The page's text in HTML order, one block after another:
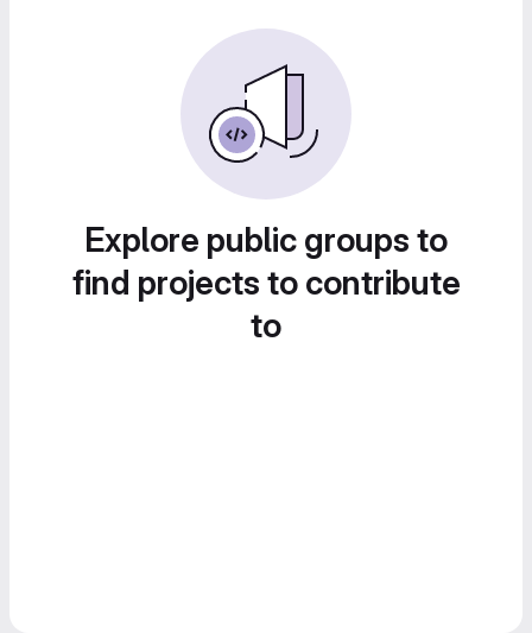
Explore public groups to
find projects to contribute
to